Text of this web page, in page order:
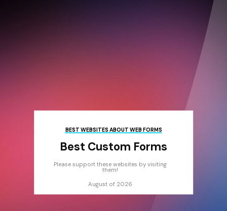
BEST WEBSITES ABOUT WEB FORMS
Best Custom Forms
Please support these websites by visiting
them!
August of 2026